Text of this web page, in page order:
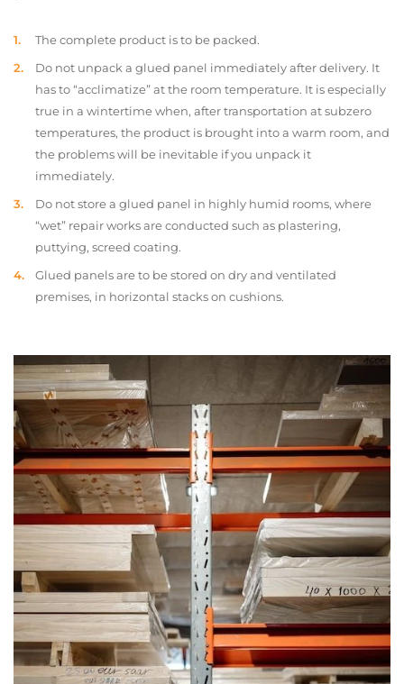
The complete product is to be packed.
Do not unpack a glued panel immediately after delivery. It
has to “acclimatize” at the room temperature. It is especially
true in a wintertime when, after transportation at subzero
temperatures, the product is brought into a warm room, and
the problems will be inevitable if you unpack it
immediately.
Do not store a glued panel in highly humid rooms, where
“wet” repair works are conducted such as plastering,
puttying, screed coating.
Glued panels are to be stored on dry and ventilated
premises, in horizontal stacks on cushions.